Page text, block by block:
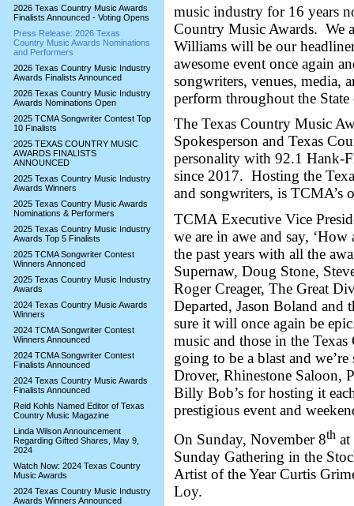
2026 Texas Country Music Awards
Finalists Announced - Voting Opens
Press Release: 2026 Texas
Country Music Awards Nominations
and Performers
2026 Texas Country Music Industry
Awards Finalists Announced
2026 Texas Country Music Industry
Awards Nominations Open
2025 TCMA Songwriter Contest Top
10 Finalists
2025 TEXAS COUNTRY MUSIC
AWARDS FINALISTS
ANNOUNCED
2025 Texas Country Music Industry
Awards Winners
2025 Texas Country Music Awards
Nominations & Performers
2025 Texas Country Music Industry
Awards Top 5 Finalists
2025 TCMA Songwriter Contest
Winners Annonced
2025 Texas Country Music Industry
Awards
2024 Texas Country Music Awards
Winners
2024 TCMA Songwriter Contest
Winners Announced
2024 TCMA Songwriter Contest
Finalists Announced
2024 Texas Country Music Awards
Finalists Announced
Reid Kohls Named Editor of Texas
Country Music Magazine
Linda Wilson Announcement
Regarding Gifted Shares, May 9,
2024
Watch Now: 2024 Texas Country
Music Awards
2024 Texas Country Music Industry
Awards Winners Announced
music industry for 16 years
Country Music Awards. We
Williams will be our
awesome event once again
songwriters, venues, media,
perform throughout the
The Texas Country Music
Spokesperson and Texas
personality with 92.1 Hank-
since 2017. Hosting the
and songwriters, is TCMA’s
TCMA Executive Vice
we are in awe and say,
the past years with all the
Supernaw, Doug Stone,
Roger Creager, The Great
Departed, Jason Boland and
sure it will once again be
music and those in the
going to be a blast and
Drover, Rhinestone Saloon,
Billy Bob’s for hosting it
prestigious event and
On Sunday, November 8th
Sunday Gathering in the
Artist of the Year Curtis
Loy.